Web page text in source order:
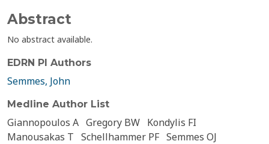
Abstract
No abstract available.
EDRN PI Authors
Semmes, John
Medline Author List
Giannopoulos A Gregory BW Kondylis FI
Manousakas T Schellhammer PF Semmes OJ